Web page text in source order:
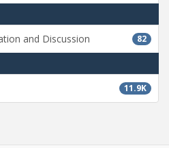
82
and Discussion
11.9K